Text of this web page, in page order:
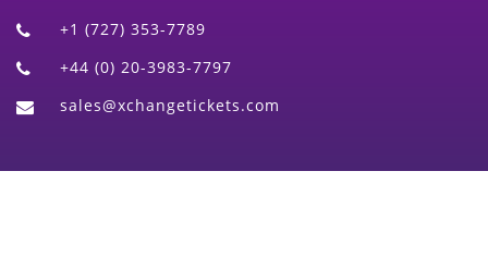
+1 (727) 353-7789
+44 (0) 20-3983-7797
sales@xchangetickets.com